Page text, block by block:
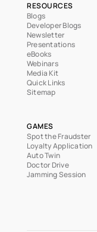
RESOURCES
Blogs
Developer Blogs
Newsletter
Presentations
eBooks
Webinars
Media Kit
Quick Links
Sitemap
GAMES
Spot the Fraudster
Loyalty Application
Auto Twin
Doctor Drive
Jamming Session